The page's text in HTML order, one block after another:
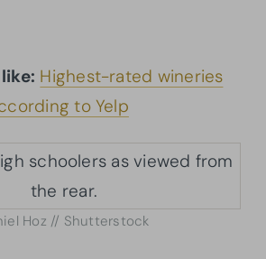
Highest-rated wineries
to Yelp
Hoz // Shutterstock